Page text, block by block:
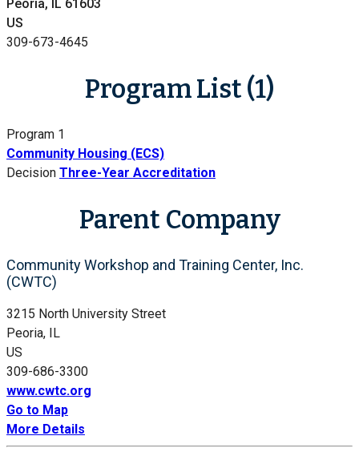
Peoria, IL 61603
US
309-673-4645
Program List (1)
Program 1
Community Housing (ECS)
Decision Three-Year Accreditation
Parent Company
Community Workshop and Training Center, Inc.
(CWTC)
3215 North University Street
Peoria, IL
US
309-686-3300
www.cwtc.org
Go to Map
More Details